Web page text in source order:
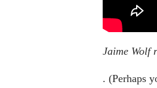
Jaime Wolf
. (Perhaps